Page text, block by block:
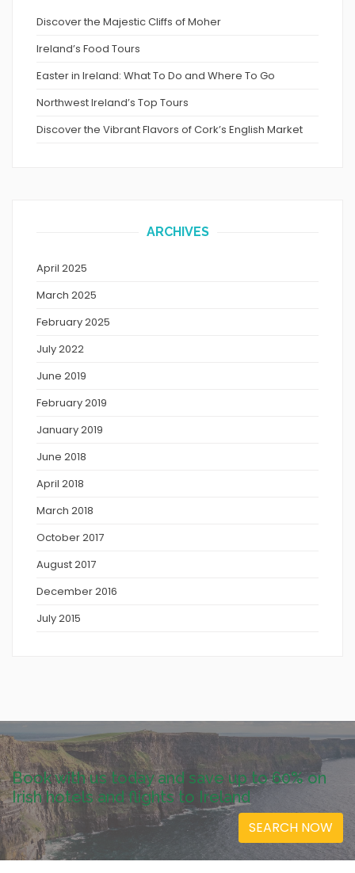
Discover the Majestic Cliffs of Moher
Ireland’s Food Tours
Easter in Ireland: What To Do and Where To Go
Northwest Ireland’s Top Tours
Discover the Vibrant Flavors of Cork’s English Market
ARCHIVES
April 2025
March 2025
February 2025
July 2022
June 2019
February 2019
January 2019
June 2018
April 2018
March 2018
October 2017
August 2017
December 2016
July 2015
Book with us today and save up to 60% on
Irish hotels and flights to Ireland
SEARCH NOW